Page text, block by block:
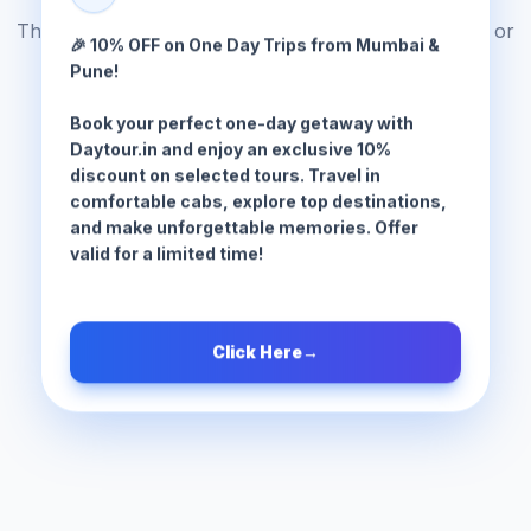
The tour package you are looking for does not exist or
has been moved.
Browse All Tours
🎉 10% OFF on One Day Trips from Mumbai &
Pune!
Book your perfect one-day getaway with
Daytour.in and enjoy an exclusive 10%
discount on selected tours. Travel in
comfortable cabs, explore top destinations,
and make unforgettable memories. Offer
valid for a limited time!
Click Here→